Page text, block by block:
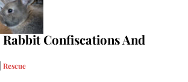
Confiscations And
| Rescue